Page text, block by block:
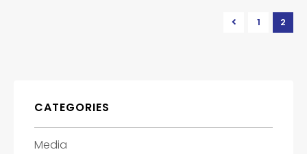
1 2
CATEGORIES
Media